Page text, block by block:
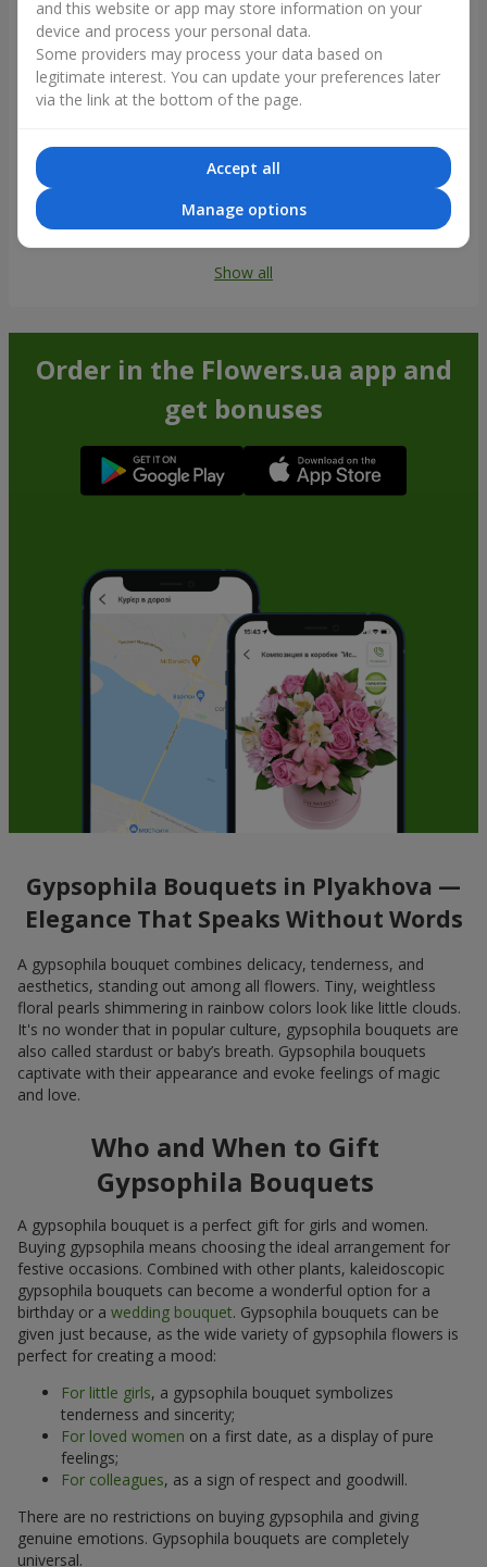
Show all
Order in the Flowers.ua app and
get bonuses
Gypsophila Bouquets in Plyakhova —
Elegance That Speaks Without Words
A gypsophila bouquet combines delicacy, tenderness, and
aesthetics, standing out among all flowers. Tiny, weightless
floral pearls shimmering in rainbow colors look like little clouds.
It's no wonder that in popular culture, gypsophila bouquets are
also called stardust or baby’s breath. Gypsophila bouquets
captivate with their appearance and evoke feelings of magic
and love.
Who and When to Gift
Gypsophila Bouquets
A gypsophila bouquet is a perfect gift for girls and women.
Buying gypsophila means choosing the ideal arrangement for
festive occasions. Combined with other plants, kaleidoscopic
gypsophila bouquets can become a wonderful option for a
birthday or a wedding bouquet. Gypsophila bouquets can be
given just because, as the wide variety of gypsophila flowers is
perfect for creating a mood:
For little girls, a gypsophila bouquet symbolizes
tenderness and sincerity;
For loved women on a first date, as a display of pure
feelings;
For colleagues, as a sign of respect and goodwill.
There are no restrictions on buying gypsophila and giving
genuine emotions. Gypsophila bouquets are completely
universal.
and this website or app may store information on your
device and process your personal data.
Some providers may process your data based on
legitimate interest. You can update your preferences later
via the link at the bottom of the page.
Accept all
Manage options